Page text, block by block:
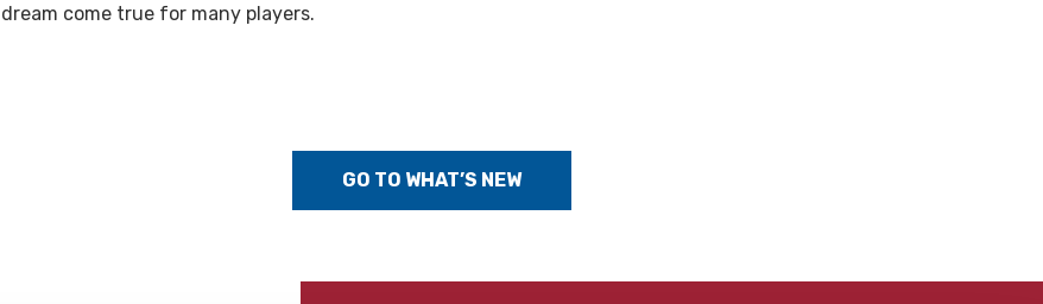
dream come true for many players.
GO TO WHAT’S NEW